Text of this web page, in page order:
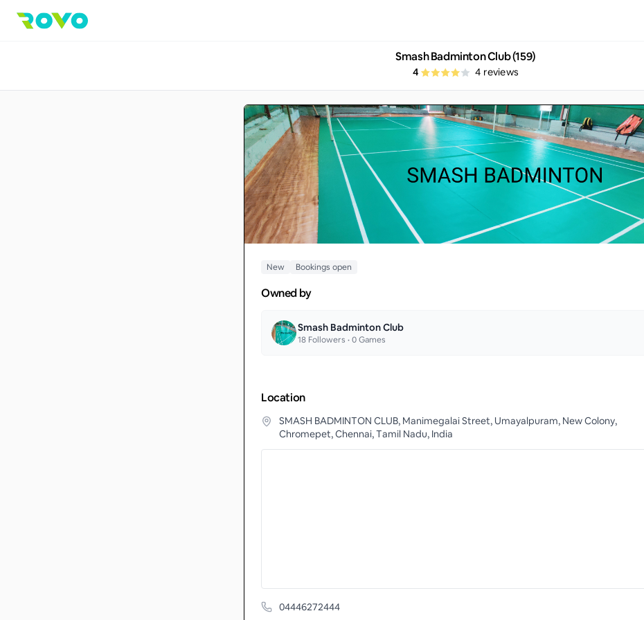
Smash Badminton Club (159)
4 4 reviews
New Bookings open
Owned by
Smash Badminton Club
18 Followers •0Games
Location
SMASH BADMINTON CLUB, Manimegalai Street, Umayalpuram, New Colony,
Chromepet, Chennai, Tamil Nadu, India
04446272444